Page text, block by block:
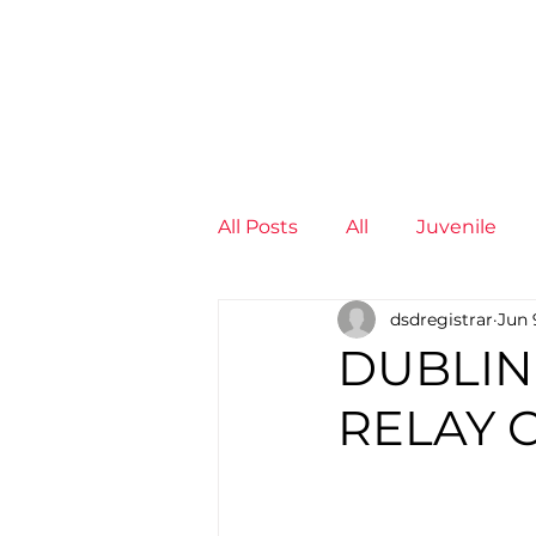
All Posts All Juvenile
Non-Profit - null
Juvenile High
RELAY
dsdregistrar Jun